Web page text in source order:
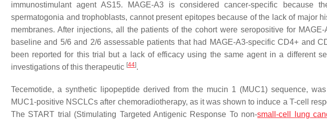
immunostimulant agent AS15. MAGE-A3 is considered cancer-specific because
spermatogonia and trophoblasts, cannot present epitopes because of the lack of major
membranes. After injections, all the patients of the cohort were seropositive for
baseline and 5/6 and 2/6 assessable patients that had MAGE-A3-specific CD4+ and
been reported for this trial but a lack of efficacy using the same agent in a different
investigations of this therapeutic [44].
Tecemotide, a synthetic lipopeptide derived from the mucin 1 (MUC1) sequence,
MUC1-positive NSCLCs after chemoradiotherapy, as it was shown to induce a T-cell
The START trial (Stimulating Targeted Antigenic Response To non-small-cell lung